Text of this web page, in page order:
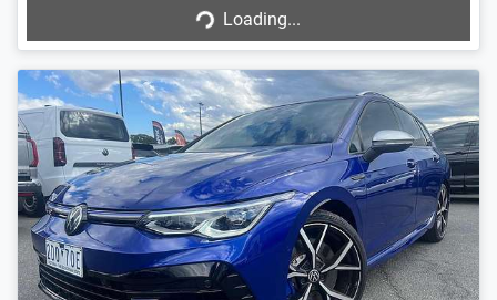
Loading...
Loading...